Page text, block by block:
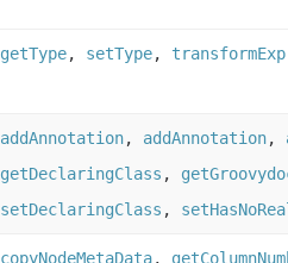
getType, setType,
addAnnotation, addAnnotation,
getDeclaringClass ,
setDeclaringClass ,
copyNodeMetaData,